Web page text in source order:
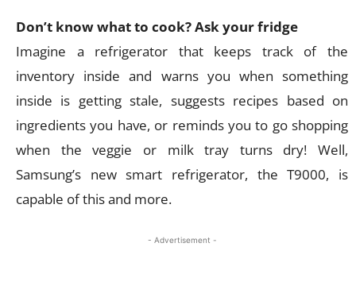
Don’t know what to cook? Ask your fridge
Imagine a refrigerator that keeps track of the
inventory inside and warns you when something
inside is getting stale, suggests recipes based on
ingredients you have, or reminds you to go shopping
when the veggie or milk tray turns dry! Well,
Samsung’s new smart refrigerator, the T9000, is
capable of this and more.
- Advertisement -